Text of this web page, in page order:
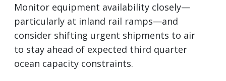
Monitor equipment availability closely—
particularly at inland rail ramps—and
consider shifting urgent shipments to air
to stay ahead of expected third quarter
ocean capacity constraints.